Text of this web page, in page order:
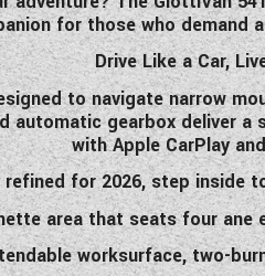
for those who demand
Drive Like a Car,
to navigate narrow
automatic gearbox deliver
with Apple CarPlay
refined for 2026, step
area that seats four
worksurface, two-